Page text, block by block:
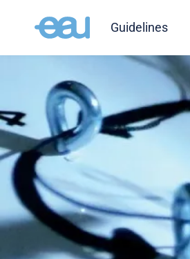
Guidelines